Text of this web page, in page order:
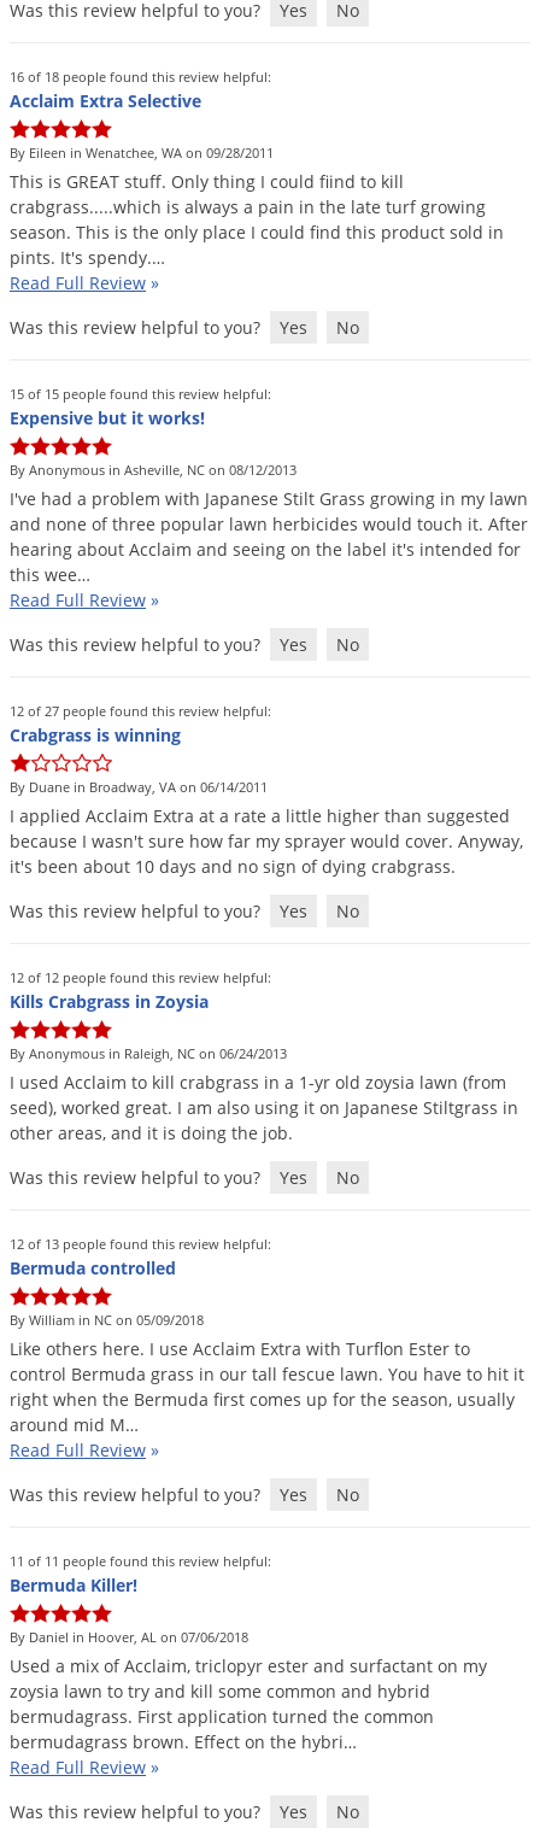
Was this review helpful to you? Yes No
16 of 18 people found this review helpful:
Acclaim Extra Selective
By Eileen in Wenatchee, WA on 09/28/2011
This is GREAT stuff. Only thing I could fiind to kill
crabgrass.....which is always a pain in the late turf growing
season. This is the only place I could find this product sold in
pints. It's spendy.…
Read Full Review »
Was this review helpful to you?
Yes No
15 of 15 people found this review helpful:
Expensive but it works!
By Anonymous in Asheville, NC on 08/12/2013
I've had a problem with Japanese Stilt Grass growing in my lawn
and none of three popular lawn herbicides would touch it. After
hearing about Acclaim and seeing on the label it's intended for
this wee…
Read Full Review »
Was this review helpful to you?
Yes No
12 of 27 people found this review helpful:
Crabgrass is winning
By Duane in Broadway, VA on 06/14/2011
I applied Acclaim Extra at a rate a little higher than suggested
because I wasn't sure how far my sprayer would cover. Anyway,
it's been about 10 days and no sign of dying crabgrass.
Was this review helpful to you?
Yes No
12 of 12 people found this review helpful:
Kills Crabgrass in Zoysia
By Anonymous in Raleigh, NC on 06/24/2013
I used Acclaim to kill crabgrass in a 1-yr old zoysia lawn (from
seed), worked great. I am also using it on Japanese Stiltgrass in
other areas, and it is doing the job.
Was this review helpful to you?
Yes No
12 of 13 people found this review helpful:
Bermuda controlled
By William in NC on 05/09/2018
Like others here. I use Acclaim Extra with Turflon Ester to
control Bermuda grass in our tall fescue lawn. You have to hit it
right when the Bermuda first comes up for the season, usually
around mid M…
Read Full Review »
Was this review helpful to you?
Yes No
11 of 11 people found this review helpful:
Bermuda Killer!
By Daniel in Hoover, AL on 07/06/2018
Used a mix of Acclaim, triclopyr ester and surfactant on my
zoysia lawn to try and kill some common and hybrid
bermudagrass. First application turned the common
bermudagrass brown. Effect on the hybri…
Read Full Review »
Was this review helpful to you?
Yes No